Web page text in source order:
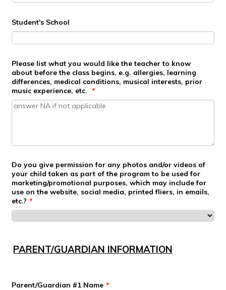
Student's School
Please list what you would like the teacher to know
about before the class begins, e.g. allergies, learning
differences, medical conditions, musical interests, prior
music experience, etc. *
Do you give permission for any photos and/or videos of
your child taken as part of the program to be used for
marketing/promotional purposes, which may include for
use on the website, social media, printed fliers, in emails,
etc.? *
PARENT/GUARDIAN INFORMATION
Parent/Guardian #1 Name *